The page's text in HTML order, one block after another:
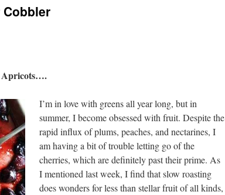
Apricots….
I’m in love with greens all year long, but in
summer, I become obsessed with fruit. Despite the
rapid influx of plums, peaches, and nectarines, I
am having a bit of trouble letting go of the
cherries, which are definitely past their prime. As
I mentioned last week, I find that slow roasting
does wonders for less than stellar fruit of all kinds,